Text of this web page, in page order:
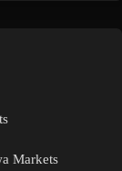
Markets